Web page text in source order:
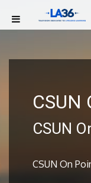
CSUN
CSUN
CSUN On